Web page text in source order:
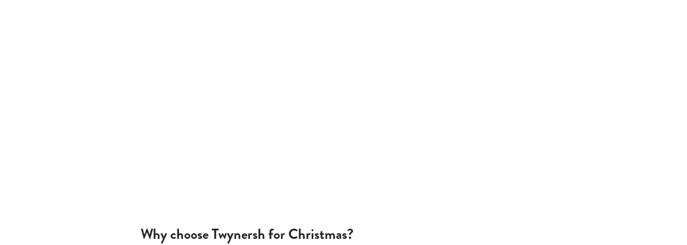
Why choose Twynersh for Christmas?